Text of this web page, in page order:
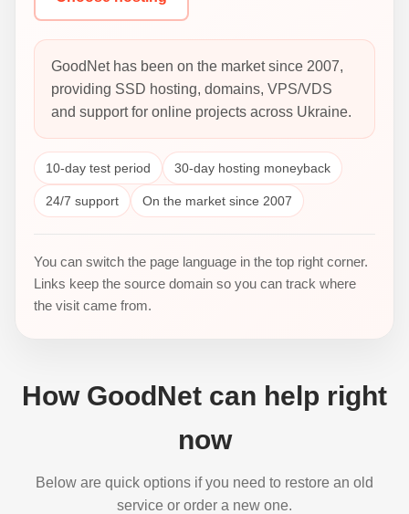
GoodNet has been on the market since 2007,
providing SSD hosting, domains, VPS/VDS
and support for online projects across Ukraine.
10-day test period 30-day hosting moneyback
24/7 support On the market since 2007
You can switch the page language in the top right corner.
Links keep the source domain so you can track where
the visit came from.
How GoodNet can help right
now
Below are quick options if you need to restore an old
service or order a new one.